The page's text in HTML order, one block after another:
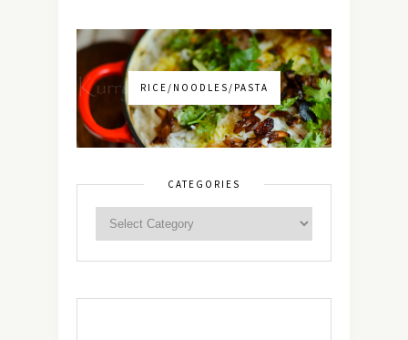
RICE/NOODLES/PASTA
CATEGORIES